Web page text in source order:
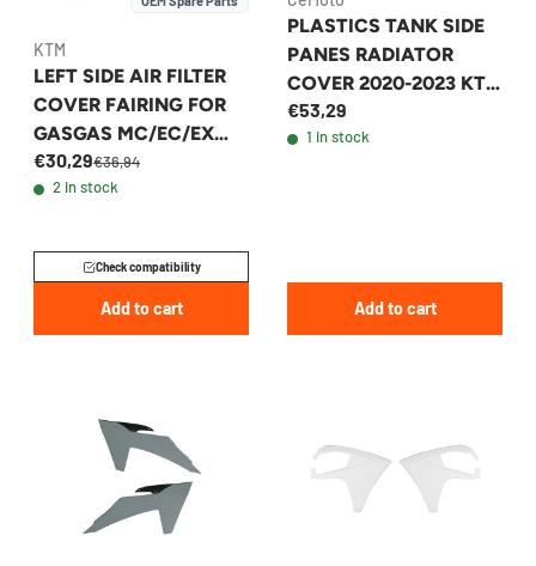
KTM
LEFT SIDE AIR FILTER
COVER FAIRING FOR
GASGAS MC/EC/EX
2021-2023 -
A54006005000FB1
€30,29€36,94
2 in stock
Check compatibility
Add to cart
PLASTICS TANK SIDE
PANES RADIATOR
COVER 2020-2023 KTM
WHITE
€53,29
1 in stock
Add to cart